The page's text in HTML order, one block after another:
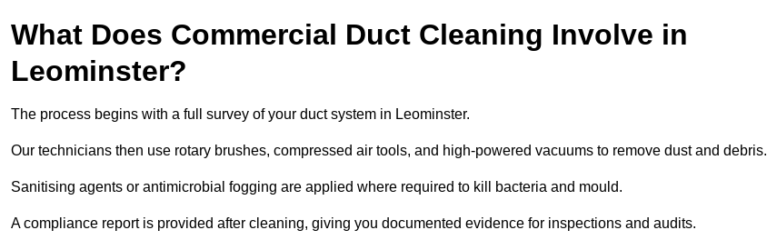
What Does Commercial Duct Cleaning Involve in
Leominster?
The process begins with a full survey of your duct system in Leominster.
Our technicians then use rotary brushes, compressed air tools, and high-powered vacuums to remove dust and debris.
Sanitising agents or antimicrobial fogging are applied where required to kill bacteria and mould.
A compliance report is provided after cleaning, giving you documented evidence for inspections and audits.